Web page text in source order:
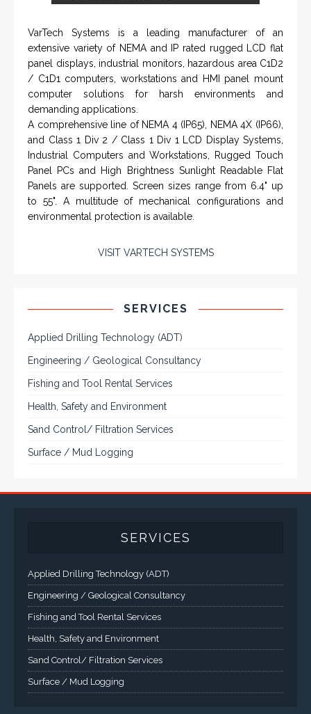
Rugged industrial LCD monitors and display
systems, panel PC, IP and NEMA rated
computers and workstations, CRT displays
and flat panel industrial monitor designs to
fit a variety of applications
extensive variety of NEMA and IP rated rugged LCD flat
demanding applications.
and Class 1 Div 2 / Class 1 Div 1 LCD Display Systems,
Industrial Computers and Workstations, Rugged Touch
Panels are supported. Screen sizes range from 6.4" up
to 55". A multitude of mechanical configurations and
VISIT VARTECH SYSTEMS
Applied Drilling Technology (ADT)
Fishing and Tool Rental Services
Health, Safety and Environment
Sand Control/ Filtration Services
Surface / Mud Logging